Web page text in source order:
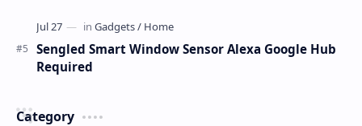
Sengled Smart Window Sensor Alexa Google Hub
Required
Category